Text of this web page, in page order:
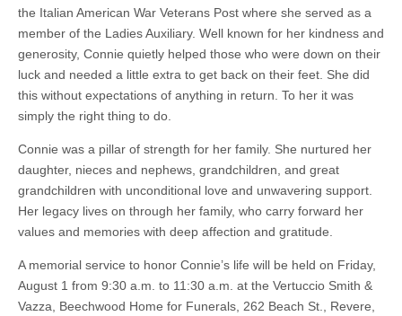
the Italian American War Veterans Post where she served as a
member of the Ladies Auxiliary. Well known for her kindness and
generosity, Connie quietly helped those who were down on their
luck and needed a little extra to get back on their feet. She did
this without expectations of anything in return. To her it was
simply the right thing to do.
Connie was a pillar of strength for her family. She nurtured her
daughter, nieces and nephews, grandchildren, and great
grandchildren with unconditional love and unwavering support.
Her legacy lives on through her family, who carry forward her
values and memories with deep affection and gratitude.
A memorial service to honor Connie’s life will be held on Friday,
August 1 from 9:30 a.m. to 11:30 a.m. at the Vertuccio Smith &
Vazza, Beechwood Home for Funerals, 262 Beach St., Revere,